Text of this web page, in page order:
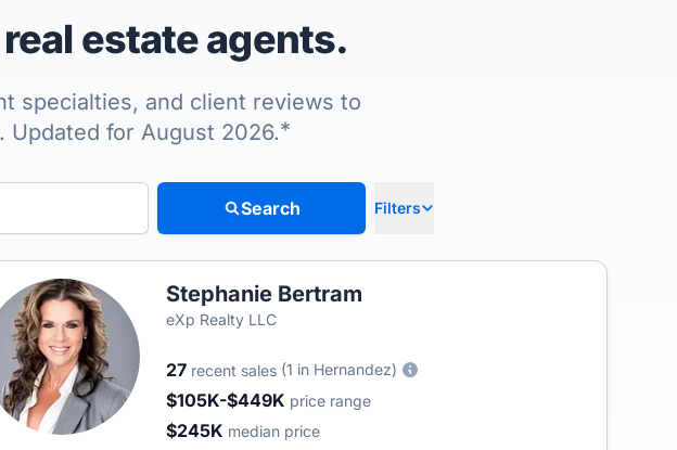
estate agents.
specialties, and client reviews to
Updated for August 2026.*
Search Filters
Stephanie Bertram
eXp Realty LLC
27 recent sales (1 in Hernandez)
$105K-$449K price range
$245K median price